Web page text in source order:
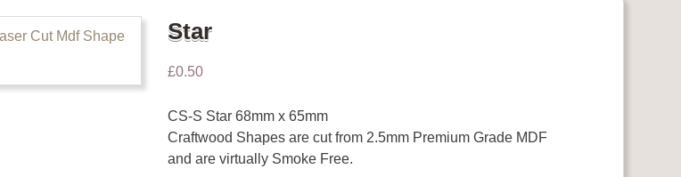
Star
£0.50
CS-S Star 68mm x 65mm
Craftwood Shapes are cut from 2.5mm Premium Grade MDF
and are virtually Smoke Free.